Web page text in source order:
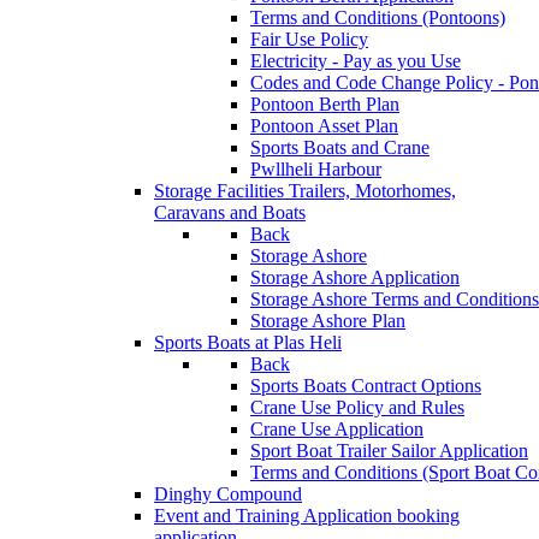
Terms and Conditions (Pontoons)
Fair Use Policy
Electricity - Pay as you Use
Codes and Code Change Policy -
Pontoon Berth Plan
Pontoon Asset Plan
Sports Boats and Crane
Pwllheli Harbour
Storage Facilities Trailers, Motorhomes,
Caravans and Boats
Back
Storage Ashore
Storage Ashore Application
Storage Ashore Terms and Conditions
Storage Ashore Plan
Sports Boats at Plas Heli
Back
Sports Boats Contract Options
Crane Use Policy and Rules
Crane Use Application
Sport Boat Trailer Sailor Application
Terms and Conditions (Sport Boat
Dinghy Compound
Event and Training Application booking